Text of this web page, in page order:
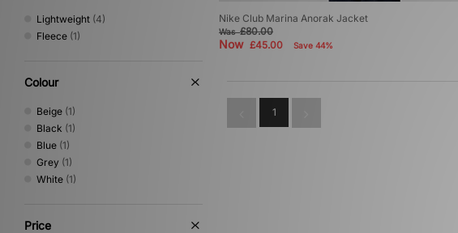
Lightweight (4)
Fleece (1)
Colour
Beige (1)
Black (1)
Blue (1)
Grey (1)
White (1)
Price
Nike Club Marina Anorak Jacket
Was£80.00
Now £45.00 Save 44%
1